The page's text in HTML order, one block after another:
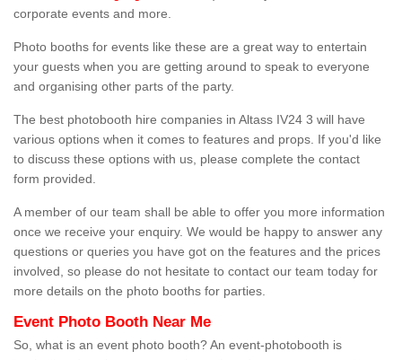
corporate events and more.
Photo booths for events like these are a great way to entertain
your guests when you are getting around to speak to everyone
and organising other parts of the party.
The best photobooth hire companies in Altass IV24 3 will have
various options when it comes to features and props. If you'd like
to discuss these options with us, please complete the contact
form provided.
A member of our team shall be able to offer you more information
once we receive your enquiry. We would be happy to answer any
questions or queries you have got on the features and the prices
involved, so please do not hesitate to contact our team today for
more details on the photo booths for parties.
Event Photo Booth Near Me
So, what is an event photo booth? An event-photobooth is